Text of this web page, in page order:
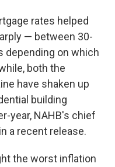
rates helped
— between 30-
depending on which
both the
have shaken up
building
year, NAHB's chief
a recent release.
the worst inflation